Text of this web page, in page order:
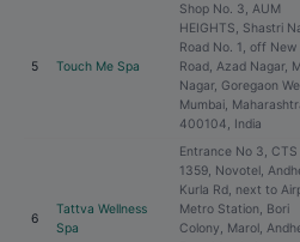
5 Touch Me Spa
Shop No. 3, AUM
HEIGHTS, Shastri
Road No. 1, off New
Road, Azad Nagar,
Nagar, Goregaon
Mumbai,
400104, India
6
Tattva Wellness
Spa
Entrance No 3, CTS
1359, Novotel,
Kurla Rd, next to
Metro Station, Bori
Colony, Marol,